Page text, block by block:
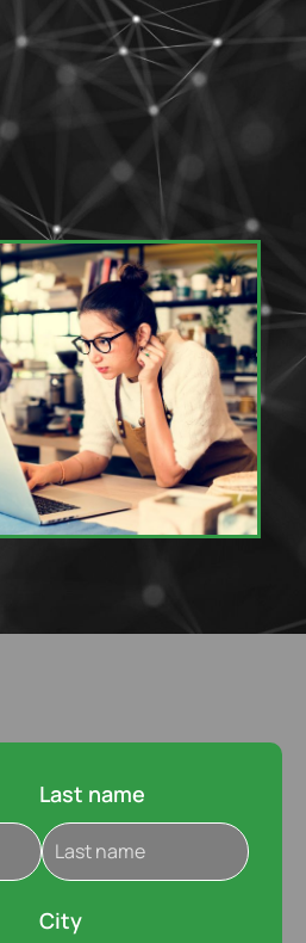
Last name
City